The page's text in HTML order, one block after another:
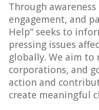
Through
engagement, and
Help” seeks to
pressing issues
globally. We aim
corporations, and
action and
create meaningful